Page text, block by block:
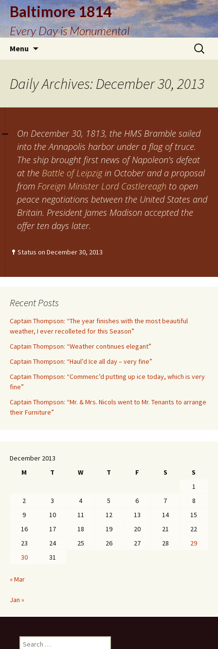
Baltimore 1814
Every Day is Monumental
Menu
Search
for:
Daily Archives: December 30, 2013
On December 30, 1813, the HMS Bramble sailed
into the Annapolis harbor under a flag of truce.
The ship brought first news of Napoleon’s defeat
at the Battle of Leipzigin October and a proposal
from Foreign Minister Lord Castlereagh to open
peace negotiations between the United States and
Britain. President James Madison accepted the
offer ten days later.
Status on December 30, 2013
Recent Posts
Captain Thompson: “The year finishes with the most beautiful
weather, I ever recolleted for this Season”
Captain Thompson: “Weather continues elegant”
Captain Thompson: “Haul’d Ice all day – very fine”
Captain Thompson: “Commenc’d putting up ice today, which is very
fine”
Captain Thompson: “Mr. & Mrs. Nicols went to Mr. Tenants to arrange
their Furniture”
December 2013
M
T W T F S
S
1
2
3 4 5 6 7
8
9
10 11 12 13 14
15
16
17 18 19 20 21
22
23
24 25 26 27 28
29
30
31
« Mar
Jan »
Search